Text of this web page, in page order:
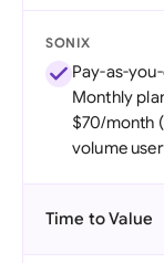
SONIX
Pay-as-
Monthly
$70/month
volume
Time to Value